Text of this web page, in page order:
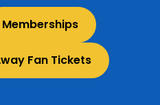
Memberships
Fan Tickets